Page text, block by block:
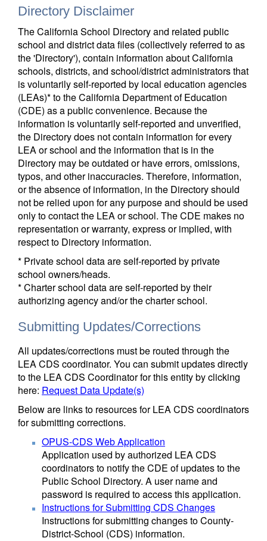
Directory Disclaimer
The California School Directory and related public
school and district data files (collectively referred to as
the 'Directory'), contain information about California
schools, districts, and school/district administrators that
is voluntarily self-reported by local education agencies
(LEAs)* to the California Department of Education
(CDE) as a public convenience. Because the
information is voluntarily self-reported and unverified,
the Directory does not contain information for every
LEA or school and the information that is in the
Directory may be outdated or have errors, omissions,
typos, and other inaccuracies. Therefore, information,
or the absence of information, in the Directory should
not be relied upon for any purpose and should be used
only to contact the LEA or school. The CDE makes no
representation or warranty, express or implied, with
respect to Directory information.
* Private school data are self-reported by private
school owners/heads.
* Charter school data are self-reported by their
authorizing agency and/or the charter school.
Submitting Updates/Corrections
All updates/corrections must be routed through the
LEA CDS coordinator. You can submit updates directly
to the LEA CDS Coordinator for this entity by clicking
here: Request Data Update(s)
Below are links to resources for LEA CDS coordinators
for submitting corrections.
OPUS-CDS Web Application
Application used by authorized LEA CDS
coordinators to notify the CDE of updates to the
Public School Directory. A user name and
password is required to access this application.
Instructions for Submitting CDS Changes
Instructions for submitting changes to County-
District-School (CDS) information.